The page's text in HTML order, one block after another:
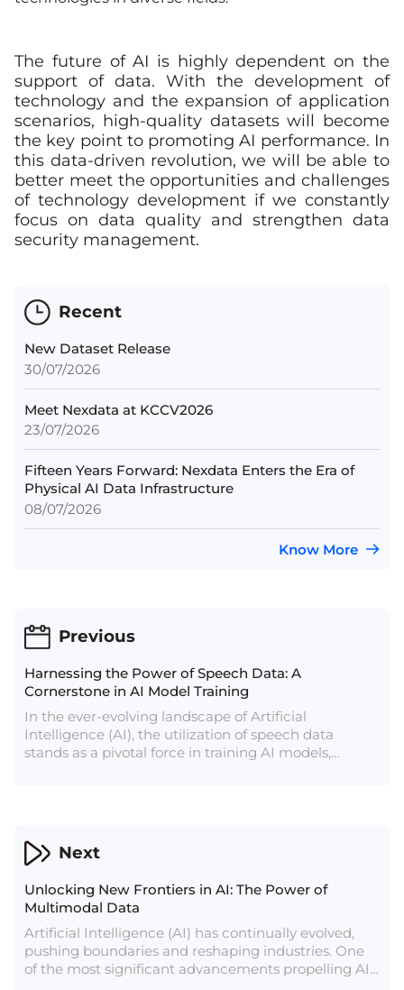
The future of AI is highly dependent on the
support of data. With the development of
technology and the expansion of application
scenarios, high-quality datasets will become
the key point to promoting AI performance. In
this data-driven revolution, we will be able to
better meet the opportunities and challenges
of technology development if we constantly
focus on data quality and strengthen data
security management.
Recent
New Dataset Release
30/07/2026
Meet Nexdata at KCCV2026
23/07/2026
Fifteen Years Forward: Nexdata Enters the Era of
Physical AI Data Infrastructure
08/07/2026
Know More
Previous
Harnessing the Power of Speech Data: A
Cornerstone in AI Model Training
In the ever-evolving landscape of Artificial
Intelligence (AI), the utilization of speech data
stands as a pivotal force in training AI models,
serves as the linchpin in empowering AI systems to
comprehend and interact with human language.
Next
Unlocking New Frontiers in AI: The Power of
Multimodal Data
Artificial Intelligence (AI) has continually evolved,
pushing boundaries and reshaping industries. One
of the most significant advancements propelling AI